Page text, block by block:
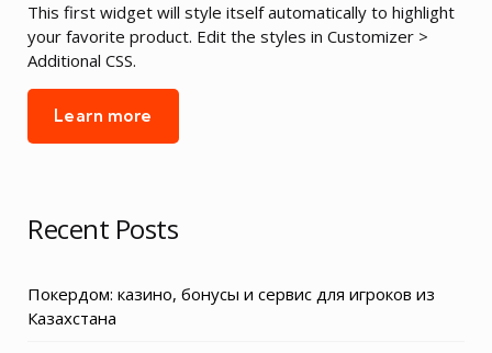
This first widget will style itself automatically to highlight
your favorite product. Edit the styles in Customizer >
Additional CSS.
Learn more
Recent Posts
Покердом: казино, бонусы и сервис для игроков из
Казахстана